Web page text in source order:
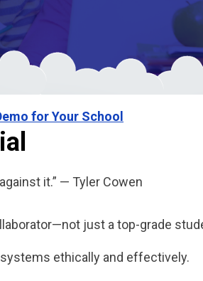
for Your School
it.” — Tyler Cowen
just a top-grade
ethically and effectively.